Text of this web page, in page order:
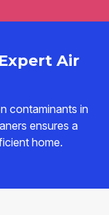
Air
contaminants in
ensures a
home.